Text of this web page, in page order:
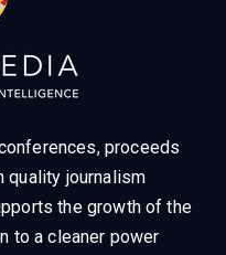
proceeds
quality journalism
the growth of the
to a cleaner power